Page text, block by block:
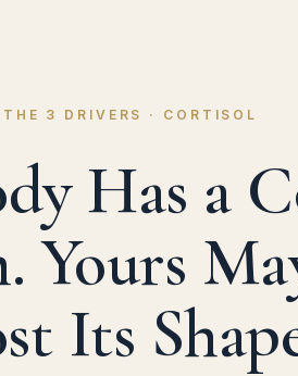
THE 3 DRIVERS · CORTISOL
Has a
Yours
Its